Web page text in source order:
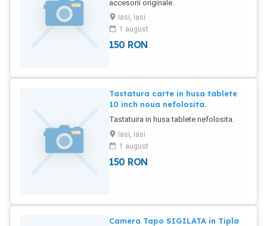
accesorii originale.
Iasi, Iasi
1 august
150 RON
Tastatura carte in husa tablete
10 inch noua nefolosita.
Tastatuira in husa tablete nefolosita.
Iasi, Iasi
1 august
150 RON
Camera Tapo SIGILATA in Tipla